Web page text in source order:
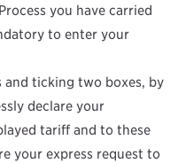
you have carried
to enter your
ticking two boxes, by
declare your
tariff and to these
your express request to